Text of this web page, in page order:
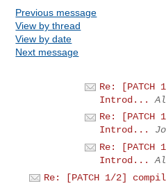
Previous message
View by thread
View by date
Next message
Re:
Introd...
Re:
Introd...
Re:
Introd...
Re: [PATCH 1/2]